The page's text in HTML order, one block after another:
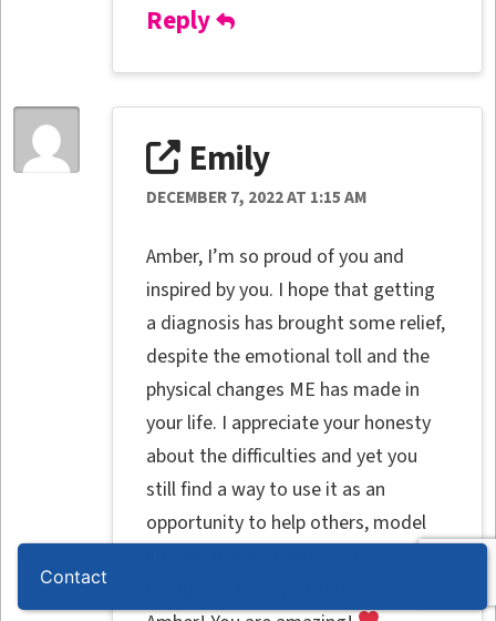
Reply
Emily
DECEMBER 7, 2022 AT 1:15 AM
Amber, I’m so proud of you and
inspired by you. I hope that getting
a diagnosis has brought some relief,
despite the emotional toll and the
physical changes ME has made in
your life. I appreciate your honesty
about the difficulties and yet you
still find a way to use it as an
opportunity to help others, model
Contact